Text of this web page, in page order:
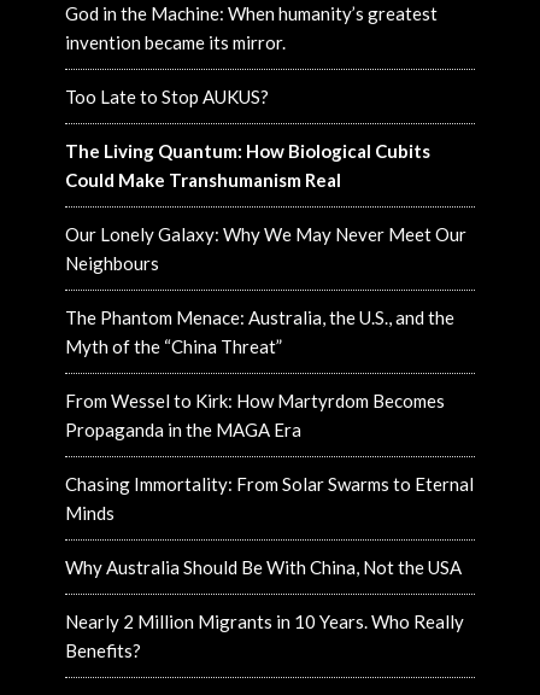
God in the Machine: When humanity’s greatest
invention became its mirror.
Too Late to Stop AUKUS?
The Living Quantum: How Biological Cubits
Could Make Transhumanism Real
Our Lonely Galaxy: Why We May Never Meet Our
Neighbours
The Phantom Menace: Australia, the U.S., and the
Myth of the “China Threat”
From Wessel to Kirk: How Martyrdom Becomes
Propaganda in the MAGA Era
Chasing Immortality: From Solar Swarms to Eternal
Minds
Why Australia Should Be With China, Not the USA
Nearly 2 Million Migrants in 10 Years. Who Really
Benefits?